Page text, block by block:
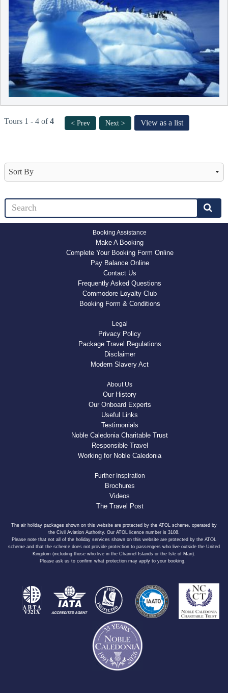
Tours 1 - 4 of4 < Prev Next > View as a list
Booking Assistance
Make A Booking
Complete Your Booking Form Online
Pay Balance Online
Contact Us
Frequently Asked Questions
Commodore Loyalty Club
Booking Form & Conditions
Legal
Privacy Policy
Package Travel Regulations
Disclaimer
Modern Slavery Act
About Us
Our History
Our Onboard Experts
Useful Links
Testimonials
Noble Caledonia Charitable Trust
Responsible Travel
Working for Noble Caledonia
Further Inspiration
Brochures
Videos
The Travel Post
The air holiday packages shown on this website are protected by the ATOL scheme, operated by
the Civil Aviation Authority. Our ATOL licence number is 3108.
Please note that not all of the holiday services shown on this website are protected by the ATOL
scheme and that the scheme does not provide protection to passengers who live outside the United
Kingdom (including those who live in the Channel Islands or the Isle of Man).
Please ask us to confirm what protection may apply to your booking.